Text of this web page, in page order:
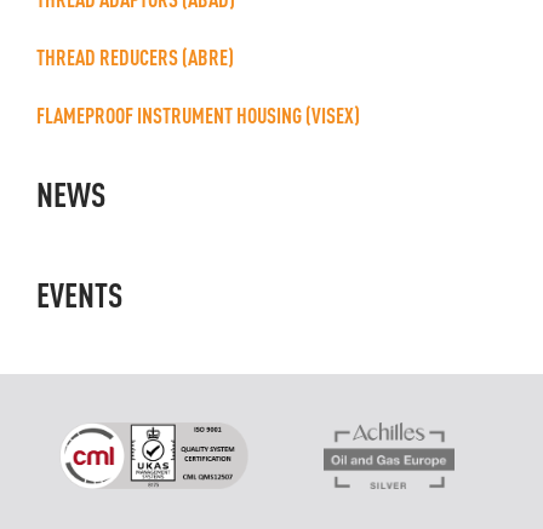
THREAD REDUCERS (ABRE)
FLAMEPROOF INSTRUMENT HOUSING (VISEX)
NEWS
EVENTS